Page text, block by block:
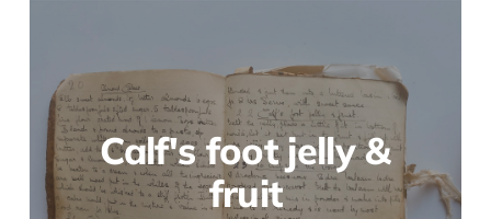
Calf's foot jelly &
fruit